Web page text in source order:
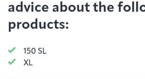
advice about the
products:
150 SL
XL